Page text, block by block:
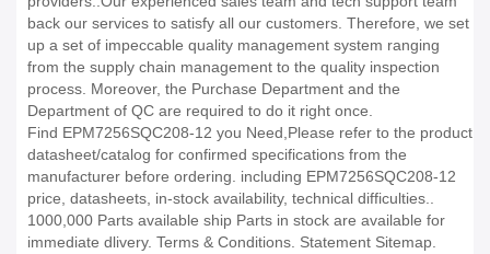
back our services to satisfy all our customers. Therefore, we set
up a set of impeccable quality management system ranging
from the supply chain management to the quality inspection
process. Moreover, the Purchase Department and the
Department of QC are required to do it right once.
Find EPM7256SQC208-12 you Need,Please refer to the product
datasheet/catalog for confirmed specifications from the
manufacturer before ordering. including EPM7256SQC208-12
price, datasheets, in-stock availability, technical difficulties..
1000,000 Parts available ship Parts in stock are available for
immediate dlivery. Terms & Conditions. Statement Sitemap.